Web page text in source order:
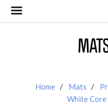
Home Mats
White Core